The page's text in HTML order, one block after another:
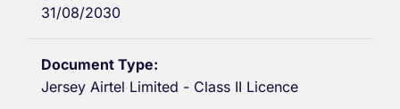
31/08/2030
Jersey Airtel Limited - Class II Licence